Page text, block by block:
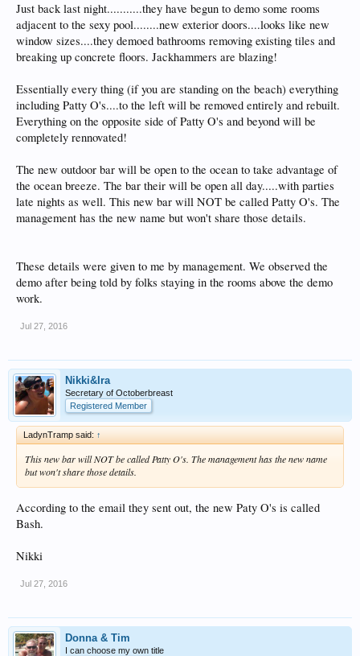
Just back last night...........they have begun to demo some rooms
adjacent to the sexy pool........new exterior doors....looks like new
window sizes....they demoed bathrooms removing existing tiles and
breaking up concrete floors. Jackhammers are blazing!
Essentially every thing (if you are standing on the beach) everything
including Patty O's....to the left will be removed entirely and rebuilt.
Everything on the opposite side of Patty O's and beyond will be
completely rennovated!
The new outdoor bar will be open to the ocean to take advantage of
the ocean breeze. The bar their will be open all day.....with parties
late nights as well. This new bar will NOT be called Patty O's. The
management has the new name but won't share those details.
These details were given to me by management. We observed the
demo after being told by folks staying in the rooms above the demo
work.
Jul 27, 2016
Nikki&Ira
Secretary of Octoberbreast
Registered Member
LadynTramp said: ↑
This new bar will NOT be called Patty O's. The management has the new name
but won't share those details.
According to the email they sent out, the new Paty O's is called
Bash.
Nikki
Jul 27, 2016
Donna & Tim
I can choose my own title